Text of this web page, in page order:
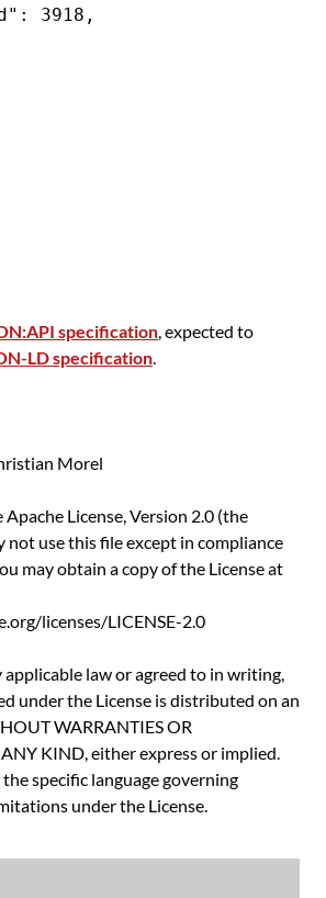
3918,
specification, expected to
LD specification.
Morel
License, Version 2.0 (the
not use this file except in compliance
may obtain a copy of the License at
licenses/LICENSE-2.0
applicable law or agreed to in writing,
under the License is distributed on an
WARRANTIES OR
KIND, either express or implied.
the specific language governing
under the License.